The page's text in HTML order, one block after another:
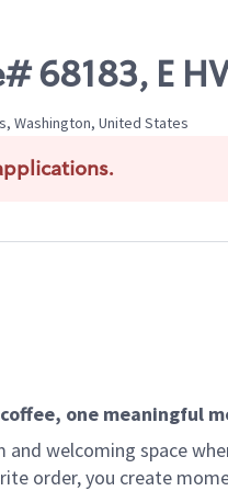
E
Washington, United States
one meaningful
and welcoming space
order, you create